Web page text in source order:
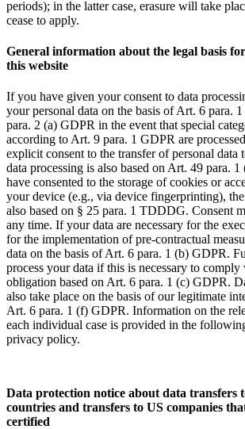
periods); in the latter case, erasure will take
cease to apply.
General information about the legal basis
this website
If you have given your consent to data
your personal data on the basis of Art. 6 para.
para. 2 (a) GDPR in the event that special
according to Art. 9 para. 1 GDPR are
explicit consent to the transfer of personal data
data processing is also based on Art. 49 para.
have consented to the storage of cookies or
your device (e.g., via device fingerprinting),
also based on § 25 para. 1 TDDDG. Consent
any time. If your data are necessary for the
for the implementation of pre-contractual
data on the basis of Art. 6 para. 1 (b) GDPR.
process your data if this is necessary to comply
obligation based on Art. 6 para. 1 (c) GDPR.
also take place on the basis of our legitimate
Art. 6 para. 1 (f) GDPR. Information on the
each individual case is provided in the
privacy policy.
Data protection notice about data transfers
countries and transfers to US companies
certified